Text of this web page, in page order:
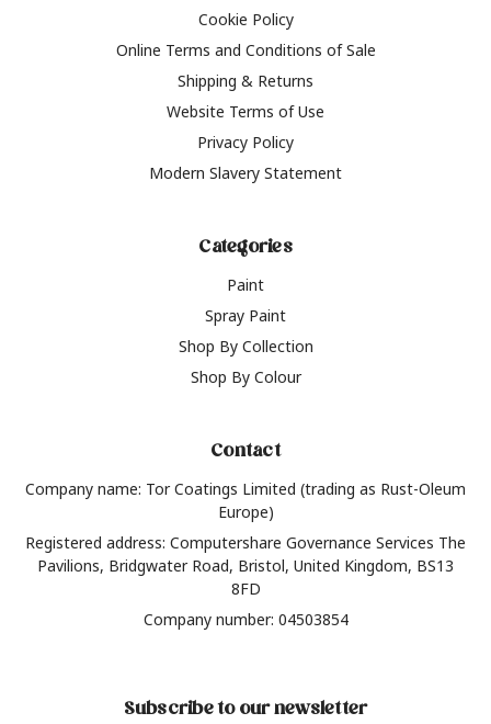
Cookie Policy
Online Terms and Conditions of Sale
Shipping & Returns
Website Terms of Use
Privacy Policy
Modern Slavery Statement
Categories
Paint
Spray Paint
Shop By Collection
Shop By Colour
Contact
Company name: Tor Coatings Limited (trading as Rust-Oleum
Europe)
Registered address: Computershare Governance Services The
Pavilions, Bridgwater Road, Bristol, United Kingdom, BS13
8FD
Company number: 04503854
Subscribe to our newsletter